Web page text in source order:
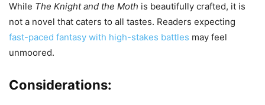
While The Knight and the Moth is beautifully crafted, it is
not a novel that caters to all tastes. Readers expecting
fast-paced fantasy with high-stakes battles may feel
unmoored.
Considerations: